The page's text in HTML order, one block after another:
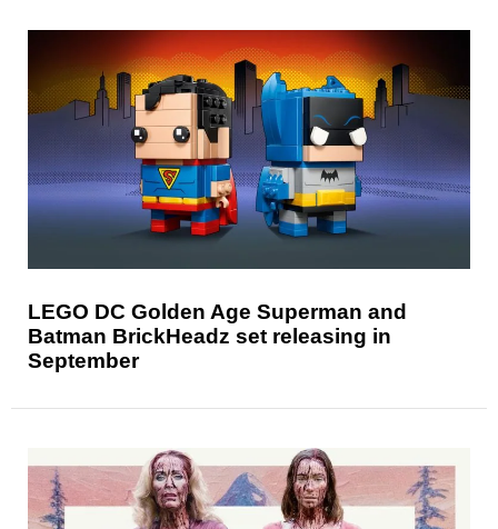
LEGO DC Golden Age Superman and
Batman BrickHeadz set releasing in
September